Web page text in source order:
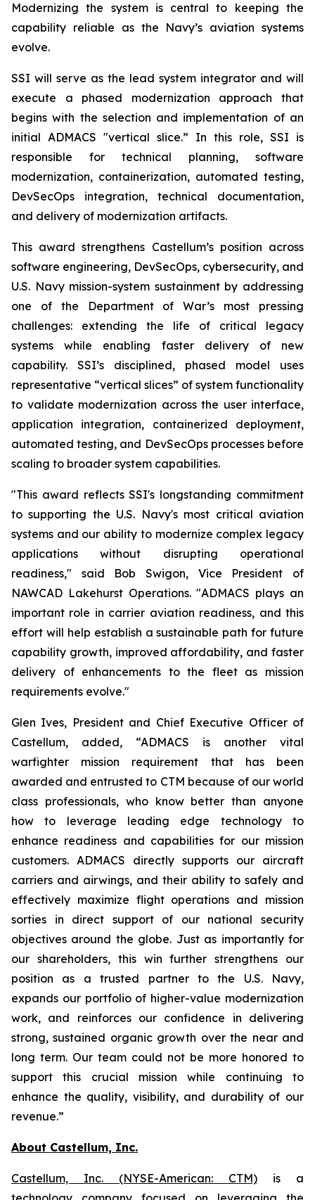
Modernizing the system is central to keeping the
capability reliable as the Navy’s aviation systems
evolve.
SSI will serve as the lead system integrator and will
execute a phased modernization approach that
begins with the selection and implementation of an
initial ADMACS "vertical slice.” In this role, SSI is
responsible for technical planning, software
modernization, containerization, automated testing,
DevSecOps integration, technical documentation,
and delivery of modernization artifacts.
This award strengthens Castellum’s position across
software engineering, DevSecOps, cybersecurity, and
U.S. Navy mission-system sustainment by addressing
one of the Department of War’s most pressing
challenges: extending the life of critical legacy
systems while enabling faster delivery of new
capability. SSI’s disciplined, phased model uses
representative “vertical slices” of system functionality
to validate modernization across the user interface,
application integration, containerized deployment,
automated testing, and DevSecOps processes before
scaling to broader system capabilities.
"This award reflects SSI's longstanding commitment
to supporting the U.S. Navy's most critical aviation
systems and our ability to modernize complex legacy
applications without disrupting operational
readiness," said Bob Swigon, Vice President of
NAWCAD Lakehurst Operations. "ADMACS plays an
important role in carrier aviation readiness, and this
effort will help establish a sustainable path for future
capability growth, improved affordability, and faster
delivery of enhancements to the fleet as mission
requirements evolve."
Glen Ives, President and Chief Executive Officer of
Castellum, added, “ADMACS is another vital
warfighter mission requirement that has been
awarded and entrusted to CTM because of our world
class professionals, who know better than anyone
how to leverage leading edge technology to
enhance readiness and capabilities for our mission
customers. ADMACS directly supports our aircraft
carriers and airwings, and their ability to safely and
effectively maximize flight operations and mission
sorties in direct support of our national security
objectives around the globe. Just as importantly for
our shareholders, this win further strengthens our
position as a trusted partner to the U.S. Navy,
expands our portfolio of higher-value modernization
work, and reinforces our confidence in delivering
strong, sustained organic growth over the near and
long term. Our team could not be more honored to
support this crucial mission while continuing to
enhance the quality, visibility, and durability of our
revenue.”
About Castellum, Inc.
Castellum, Inc. (NYSE-American: CTM) is a